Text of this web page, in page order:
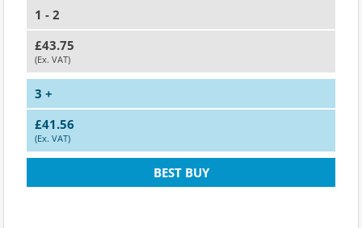
1 - 2
£43.75
(Ex. VAT)
3 +
£41.56
(Ex. VAT)
BEST BUY